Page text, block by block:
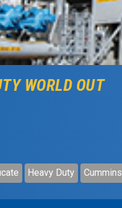
WORLD OUT
Heavy Duty Cummins